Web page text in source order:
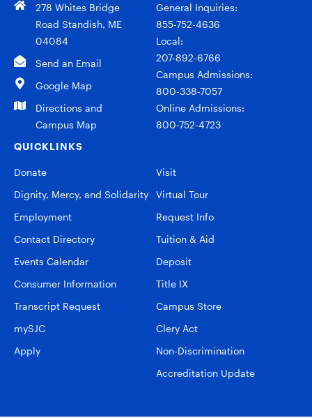
278 Whites Bridge
Road Standish, ME
04084
Send an Email
Google Map
Directions and
Campus Map
General Inquiries:
855-752-4636
Local:
207-892-6766
Campus Admissions:
800-338-7057
Online Admissions:
800-752-4723
QUICKLINKS
Donate
Dignity, Mercy, and Solidarity
Employment
Contact Directory
Events Calendar
Consumer Information
Transcript Request
mySJC
Apply
Visit
Virtual Tour
Request Info
Tuition & Aid
Deposit
Title IX
Campus Store
Clery Act
Non-Discrimination
Accreditation Update